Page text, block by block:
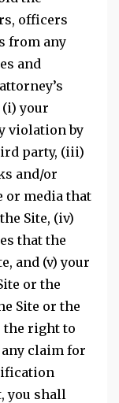
officers
from any
and
your
violation by
party, (iii)
and/or
or media that
Site, (iv)
that the
and (v) your
or the
Site or the
the right to
any claim for
you shall